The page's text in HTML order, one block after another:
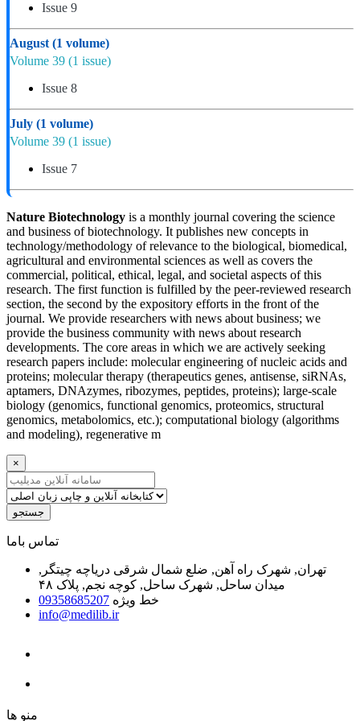
Issue 9
August (1 volume)
Volume 39 (1 issue)
Issue 8
July (1 volume)
Volume 39 (1 issue)
Issue 7
Nature Biotechnology is a monthly journal covering the science
and business of biotechnology. It publishes new concepts in
technology/methodology of relevance to the biological, biomedical,
agricultural and environmental sciences as well as covers the
commercial, political, ethical, legal, and societal aspects of this
research. The first function is fulfilled by the peer-reviewed research
section, the second by the expository efforts in the front of the
journal. We provide researchers with news about business; we
provide the business community with news about research
developments. The core areas in which we are actively seeking
research papers include: molecular engineering of nucleic acids and
proteins; molecular therapy (therapeutics genes, antisense, siRNAs,
aptamers, DNAzymes, ribozymes, peptides, proteins); large-scale
biology (genomics, functional genomics, proteomics, structural
genomics, metabolomics, etc.); computational biology (algorithms
and modeling), regenerative m
×
جستجو
ﺗﻤﺎﺱ ﺑﺎﻣﺎ
تهران, شهرک راه آهن, ضلع شمال شرقی دریاچه چیتگر,
میدان ساحل, شهرک ساحل, کوچه نجم, پلاک ۴۸
خط ویژه 09358685207
info@medilib.ir
ﻣﻨﻮ ﻫﺎ